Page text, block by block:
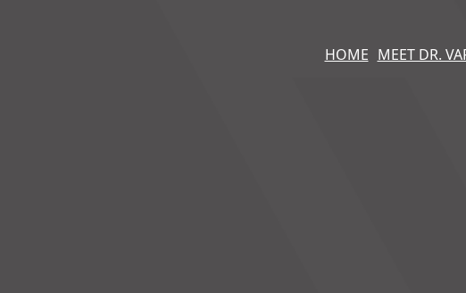
HOME MEET DR.